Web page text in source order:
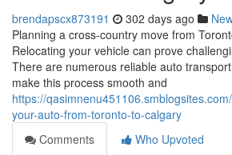
brendapscx873191 302 days ago
Planning a cross-country move from
Relocating your vehicle can prove
There are numerous reliable auto
make this process smooth and
https://
your-auto-from-toronto-to-calgary
Comments
Who Upvoted